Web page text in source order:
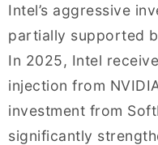
Intel’s aggressive
partially supported
In 2025, Intel
injection from
investment from
significantly